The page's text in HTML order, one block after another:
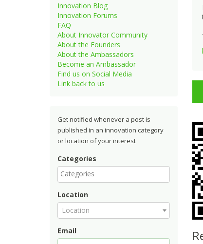
Innovation Blog
Innovation Forums
FAQ
About Innovator Community
About the Founders
About the Ambassadors
Become an Ambassador
Find us on Social Media
Link back to us
Get notified whenever a post is
published in an innovation category
or location of your interest
Categories
Location
Location
Email